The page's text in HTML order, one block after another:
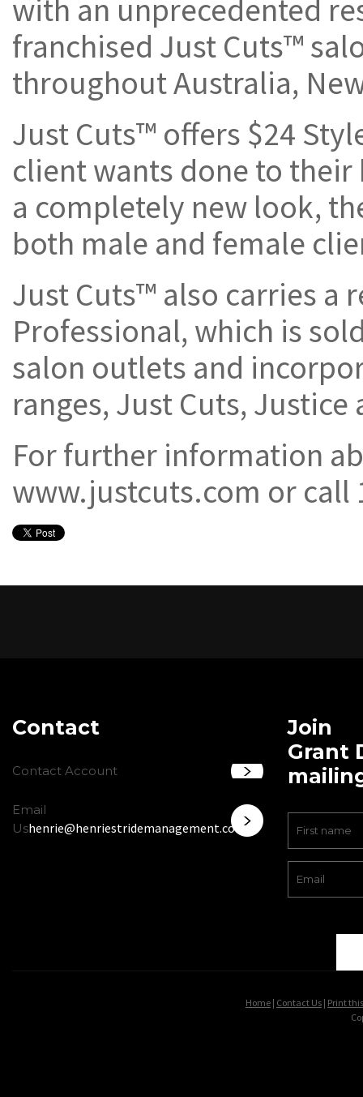
with an unprecedented
franchised Just Cuts™
throughout Australia,
Just Cuts™ offers $24
client wants done to
a completely new look,
both male and female
Just Cuts™ also carries a
Professional, which is
salon outlets and
ranges, Just Cuts,
For further information
www.justcuts.com or call
Contact
Contact Account
Email
Ushenrie@henriestridemanagement.com
Join
Grant
Home | Contact Us | Print